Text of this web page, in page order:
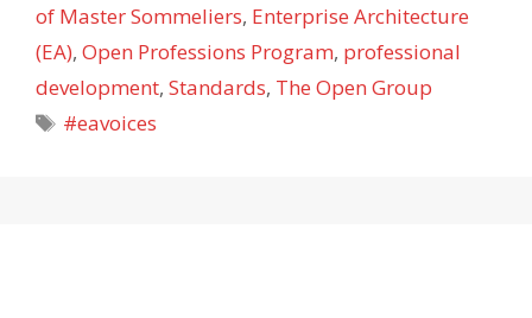
of Master Sommeliers, Enterprise Architecture
(EA), Open Professions Program, professional
development, Standards, The Open Group
Tags
#eavoices